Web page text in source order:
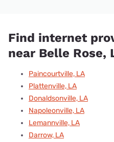
Find internet
near Belle Rose,
Paincourtville, LA
Plattenville, LA
Donaldsonville, LA
Napoleonville, LA
Lemannville, LA
Darrow, LA